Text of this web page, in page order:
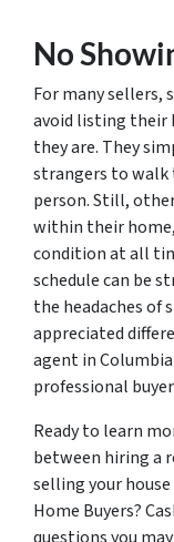
No
For many sellers,
avoid listing their
they are. They
strangers to
person. Still,
within their
condition at all
schedule can be
the headaches of
appreciated
agent in
professional
Ready to learn
between hiring a
selling your
Home Buyers?